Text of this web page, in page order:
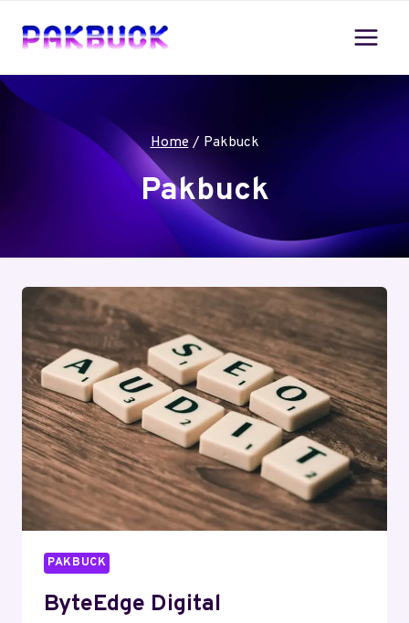
Home / Pakbuck
Pakbuck
PAKBUCK
ByteEdge Digital